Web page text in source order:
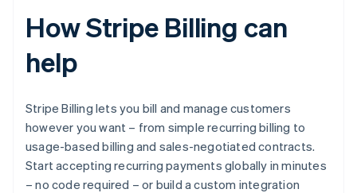
How Stripe Billing can
help
Stripe Billing lets you bill and manage customers
however you want – from simple recurring billing to
usage-based billing and sales-negotiated contracts.
Start accepting recurring payments globally in minutes
– no code required – or build a custom integration